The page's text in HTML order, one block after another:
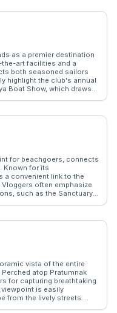
the hotel’s blend of
as a premier destination
art facilities and a
both seasoned sailors
highlight the club's annual
Boat Show, which draws
a comprehensive
for beachgoers, connects
Known for its
a convenient link to the
often emphasize
such as the Sanctuary
a seamless travel
vista of the entire
atop Pratumnak
for capturing breathtaking
is easily
from the lively streets.